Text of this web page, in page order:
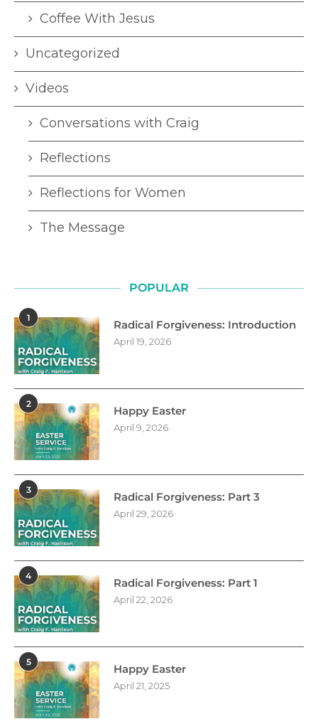
Coffee With Jesus
Uncategorized
Videos
Conversations with Craig
Reflections
Reflections for Women
The Message
POPULAR
1
Radical Forgiveness: Introduction
April 19, 2026
2
Happy Easter
April 9, 2026
3
Radical Forgiveness: Part 3
April 29, 2026
4
Radical Forgiveness: Part 1
April 22, 2026
5
Happy Easter
April 21, 2025